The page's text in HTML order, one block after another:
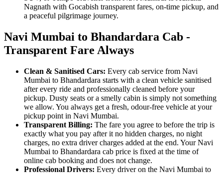
Nagnath with Gocabish transparent fares, on-time pickup, and
a peaceful pilgrimage journey.
Navi Mumbai to Bhandardara Cab -
Transparent Fare Always
Clean & Sanitised Cars: Every cab service from Navi
Mumbai to Bhandardara starts with a clean vehicle sanitised
after every ride and professionally cleaned before your
pickup. Dusty seats or a smelly cabin is simply not something
we allow. You always get a fresh, odour-free vehicle at your
pickup point in Navi Mumbai.
Transparent Billing: The fare you agree to before the trip is
exactly what you pay after it no hidden charges, no night
charges, no extra driver charges added at the end. Your Navi
Mumbai to Bhandardara cab price is fixed at the time of
online cab booking and does not change.
Professional Drivers: Every driver on the Navi Mumbai to